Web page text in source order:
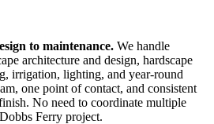
to maintenance. We handle
architecture and design, hardscape
irrigation, lighting, and year-round
one point of contact, and consistent
No need to coordinate multiple
Dobbs Ferry project.